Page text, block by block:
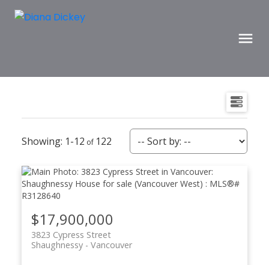
1-12 122
$17,900,000
3823 Cypress Street
Vancouver
Shaughnessy